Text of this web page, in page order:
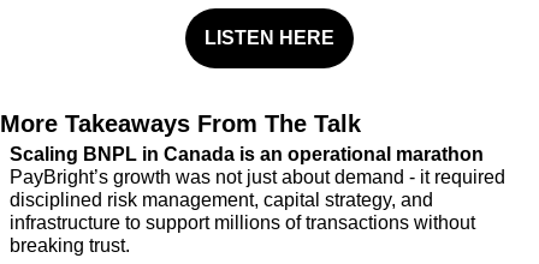
LISTEN HERE
More Takeaways From The Talk
Scaling BNPL in Canada is an operational marathon
PayBright’s growth was not just about demand - it required
disciplined risk management, capital strategy, and
infrastructure to support millions of transactions without
breaking trust.